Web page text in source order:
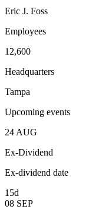
Eric J. Foss
Employees
12,600
Headquarters
Tampa
Upcoming events
24 AUG
Ex-Dividend
Ex-dividend date
15d
08 SEP